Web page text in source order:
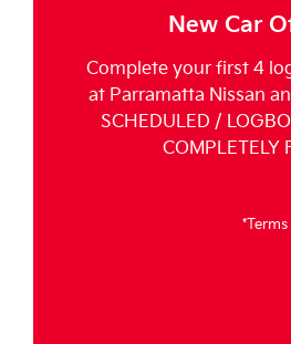
New Car
Complete your first 4
at Parramatta Nissan
SCHEDULED /
COMPLETELY